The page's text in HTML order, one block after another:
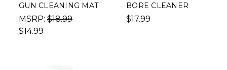
GUN CLEANING MAT
MSRP: $18.99
$14.99
BORE CLEANER
$17.99